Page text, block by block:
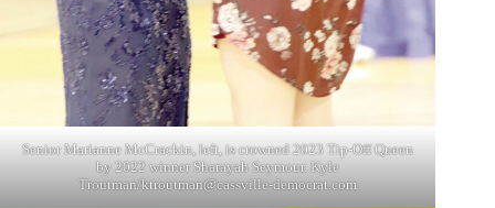
Senior Marianne McCrackin, left, is crowned 2023 Tip-Off Queen
by 2022 winner Sharayah Seymour. Kyle
Troutman/ktroutman@cassville-democrat.com